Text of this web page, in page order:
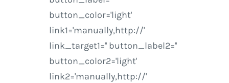
button_color='light'
link1='manually,http://'
link_target1='' button_label2=''
button_color2='light'
link2='manually,http://'